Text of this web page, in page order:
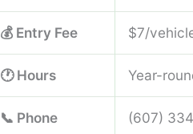
💰 Entry Fee $7/
🕐 Hours Year-
📞 Phone (607)